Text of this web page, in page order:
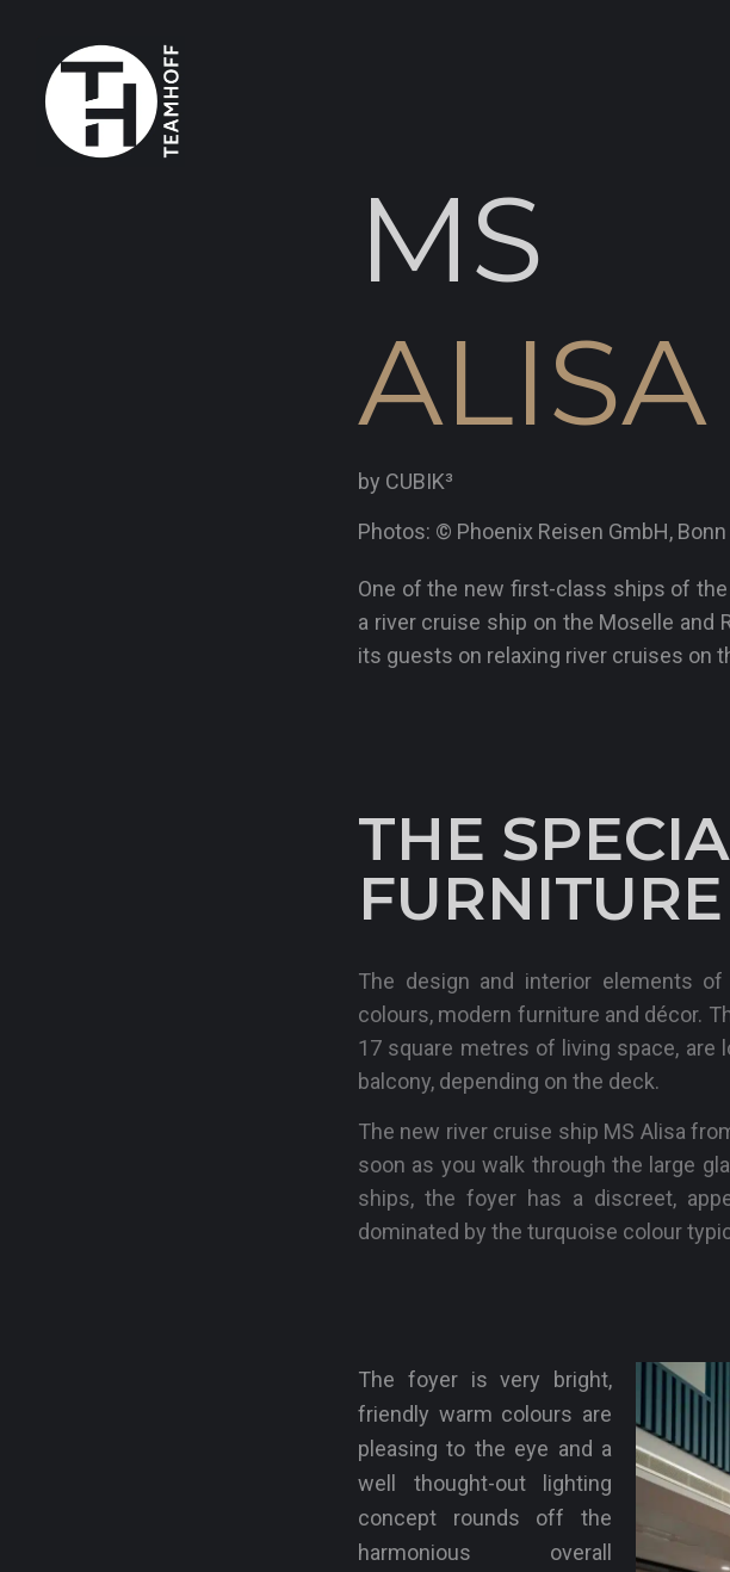
MS
ALISA
by CUBIK³
Photos: © Phoenix Reisen GmbH, Bonn
One of the new first-class ships of
a river cruise ship on the Moselle and
its guests on relaxing river cruises on
THE
FURNITURE
The design and interior elements
colours, modern furniture and décor.
17 square metres of living space, are
balcony, depending on the deck.
The new river cruise ship MS Alisa
soon as you walk through the large
ships, the foyer has a discreet,
dominated by the turquoise colour
The foyer is very bright,
friendly warm colours are
pleasing to the eye and a
well thought-out lighting
concept rounds off the
harmonious overall